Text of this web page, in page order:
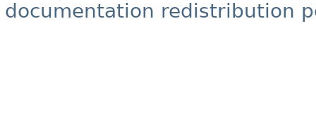
documentation redistribution